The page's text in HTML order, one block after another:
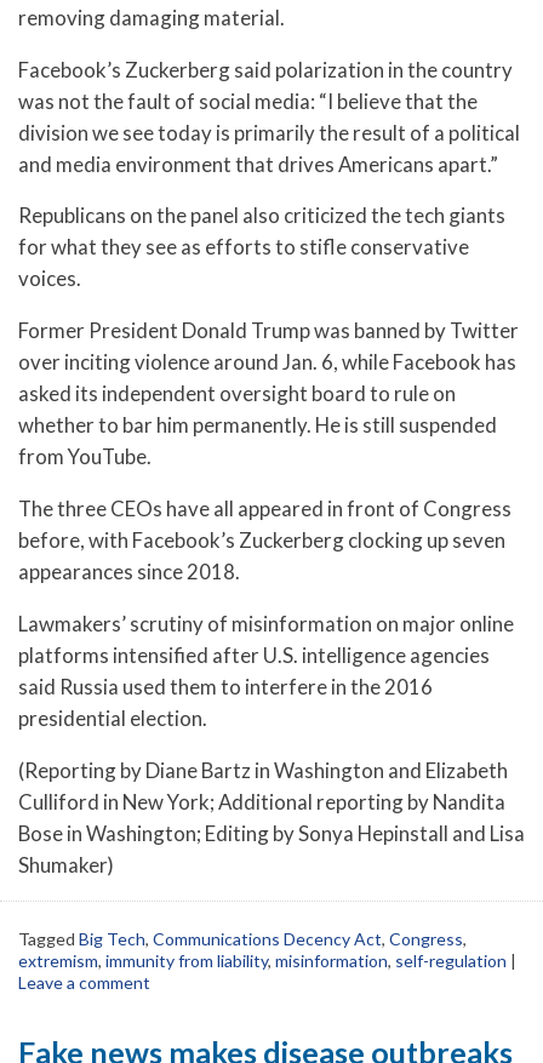
removing damaging material.
Facebook’s Zuckerberg said polarization in the country
was not the fault of social media: “I believe that the
division we see today is primarily the result of a political
and media environment that drives Americans apart.”
Republicans on the panel also criticized the tech giants
for what they see as efforts to stifle conservative
voices.
Former President Donald Trump was banned by Twitter
over inciting violence around Jan. 6, while Facebook has
asked its independent oversight board to rule on
whether to bar him permanently. He is still suspended
from YouTube.
The three CEOs have all appeared in front of Congress
before, with Facebook’s Zuckerberg clocking up seven
appearances since 2018.
Lawmakers’ scrutiny of misinformation on major online
platforms intensified after U.S. intelligence agencies
said Russia used them to interfere in the 2016
presidential election.
(Reporting by Diane Bartz in Washington and Elizabeth
Culliford in New York; Additional reporting by Nandita
Bose in Washington; Editing by Sonya Hepinstall and Lisa
Shumaker)
Tagged Big Tech, Communications Decency Act, Congress,
extremism, immunity from liability, misinformation, self-regulation |
Leave a comment
Fake news makes disease outbreaks